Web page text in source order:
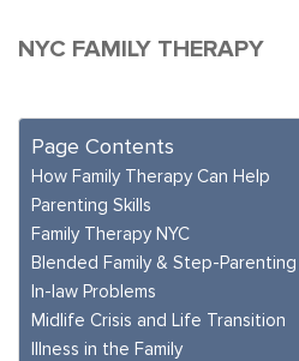
NYC FAMILY THERAPY
Page Contents
How Family Therapy Can Help
Parenting Skills
Family Therapy NYC
Blended Family & Step-Parenting
In-law Problems
Midlife Crisis and Life Transition
Illness in the Family